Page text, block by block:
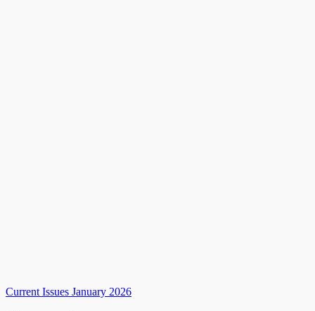
Current Issues January 2026